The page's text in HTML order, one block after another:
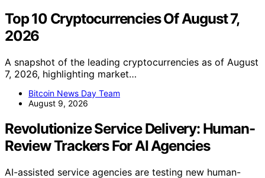
Top 10 Cryptocurrencies Of August 7,
2026
A snapshot of the leading cryptocurrencies as of August
7, 2026, highlighting market…
Bitcoin News Day Team
August 9, 2026
Revolutionize Service Delivery: Human-
Review Trackers For AI Agencies
AI-assisted service agencies are testing new human-